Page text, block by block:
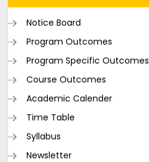
Notice Board
Program Outcomes
Program Specific Outcomes
Course Outcomes
Academic Calender
Time Table
Syllabus
Newsletter